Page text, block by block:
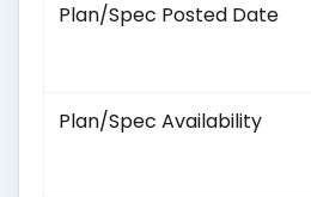
Plan/Spec Posted Date
Plan/Spec Availability